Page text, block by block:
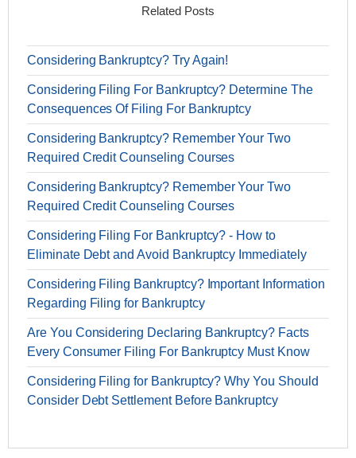
Related Posts
Considering Bankruptcy? Try Again!
Considering Filing For Bankruptcy? Determine The
Consequences Of Filing For Bankruptcy
Considering Bankruptcy? Remember Your Two
Required Credit Counseling Courses
Considering Bankruptcy? Remember Your Two
Required Credit Counseling Courses
Considering Filing For Bankruptcy? - How to
Eliminate Debt and Avoid Bankruptcy Immediately
Considering Filing Bankruptcy? Important Information
Regarding Filing for Bankruptcy
Are You Considering Declaring Bankruptcy? Facts
Every Consumer Filing For Bankruptcy Must Know
Considering Filing for Bankruptcy? Why You Should
Consider Debt Settlement Before Bankruptcy